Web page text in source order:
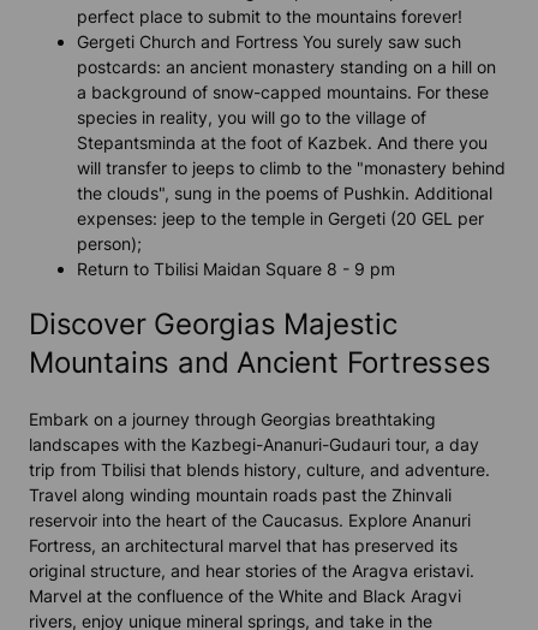
perfect place to submit to the mountains forever!
Gergeti Church and Fortress You surely saw such
postcards: an ancient monastery standing on a hill on
a background of snow-capped mountains. For these
species in reality, you will go to the village of
Stepantsminda at the foot of Kazbek. And there you
will transfer to jeeps to climb to the "monastery behind
the clouds", sung in the poems of Pushkin. Additional
expenses: jeep to the temple in Gergeti (20 GEL per
person);
Return to Tbilisi Maidan Square 8 - 9 pm
Discover Georgias Majestic
Mountains and Ancient Fortresses
Embark on a journey through Georgias breathtaking
landscapes with the Kazbegi-Ananuri-Gudauri tour, a day
trip from Tbilisi that blends history, culture, and adventure.
Travel along winding mountain roads past the Zhinvali
reservoir into the heart of the Caucasus. Explore Ananuri
Fortress, an architectural marvel that has preserved its
original structure, and hear stories of the Aragva eristavi.
Marvel at the confluence of the White and Black Aragvi
rivers, enjoy unique mineral springs, and take in the